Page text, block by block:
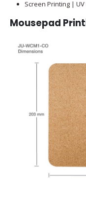
Screen Printing |
Mousepad